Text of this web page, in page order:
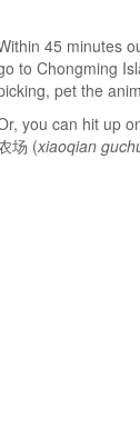
45 minutes
to Chongming
pet the
you can hit up
场 (xiaoqian